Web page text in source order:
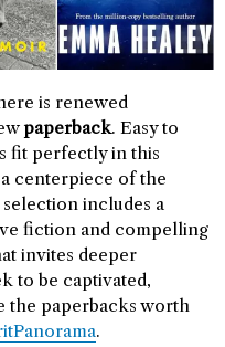
is renewed
paperback. Easy to
fit perfectly in this
centerpiece of the
includes a
fiction and compelling
invites deeper
to be captivated,
the paperbacks worth
.